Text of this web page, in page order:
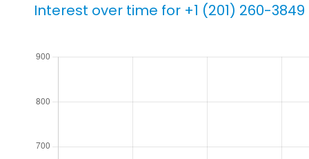
Interest over time for +1 (201) 260-3849